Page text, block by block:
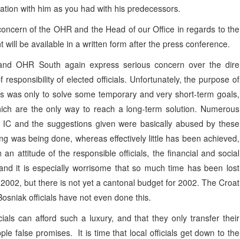
with him as you had with his predecessors.
of the OHR and the Head of our Office in regards to the
be available in a written form after the press conference.
OHR South again express serious concern over the dire
of elected officials. Unfortunately, the purpose of
only to solve some temporary and very short-term goals,
are the only way to reach a long-term solution. Numerous
and the suggestions given were basically abused by these
was being done, whereas effectively little has been achieved,
attitude of the responsible officials, the financial and social
it is especially worrisome that so much time has been lost
but there is not yet a cantonal budget for 2002. The Croat
officials have not even done this.
can afford such a luxury, and that they only transfer their
false promises. It is time that local officials get down to the